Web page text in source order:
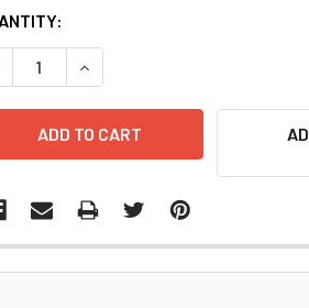
QUANTITY:
INCREASE QUANTITY: